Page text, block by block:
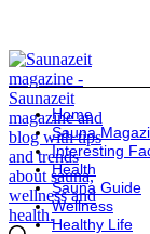
Home
Sauna
Interesting
Health
Sauna Guide
Wellness
Healthy Life